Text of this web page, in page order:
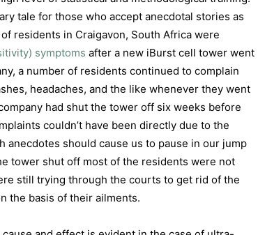
tale for those who accept anecdotal stories as
residents in Craigavon, South Africa were
symptoms after a new iBurst cell tower went
a number of residents continued to complain
headaches, and the like whenever they went
had shut the tower off six weeks before
couldn’t have been directly due to the
anecdotes should cause us to pause in our jump
tower shut off most of the residents were not
still trying through the courts to get rid of the
the basis of their ailments.